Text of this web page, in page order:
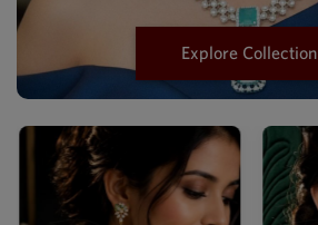
Explore Collection